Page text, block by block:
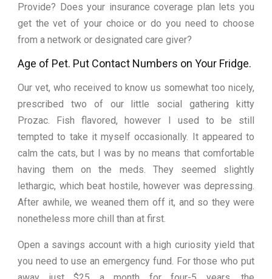
Provide? Does your insurance coverage plan lets you
get the vet of your choice or do you need to choose
from a network or designated care giver?
Age of Pet. Put Contact Numbers on Your Fridge.
Our vet, who received to know us somewhat too nicely,
prescribed two of our little social gathering kitty
Prozac. Fish flavored, however I used to be still
tempted to take it myself occasionally. It appeared to
calm the cats, but I was by no means that comfortable
having them on the meds. They seemed slightly
lethargic, which beat hostile, however was depressing.
After awhile, we weaned them off it, and so they were
nonetheless more chill than at first.
Open a savings account with a high curiosity yield that
you need to use an emergency fund. For those who put